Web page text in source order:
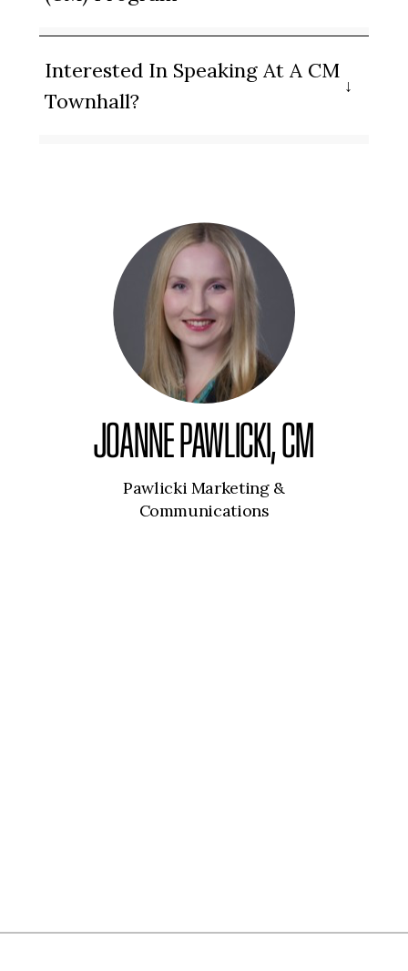
Interested In Speaking At A CM
Townhall?
JOANNE PAWLICKI, CM
Pawlicki Marketing &
Communications